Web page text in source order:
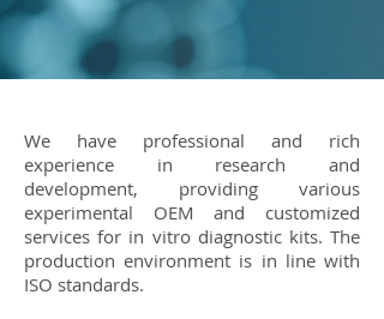
We have professional and rich
experience in research and
development, providing various
experimental OEM and customized
services for in vitro diagnostic kits. The
production environment is in line with
ISO standards.